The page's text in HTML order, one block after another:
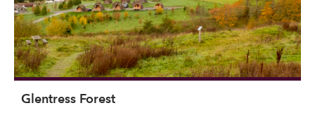
Glentress Forest